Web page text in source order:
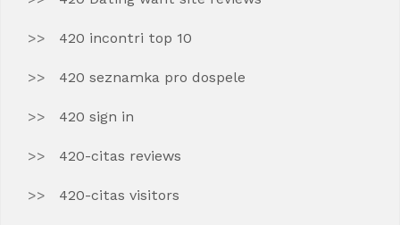
420 incontri top 10
420 seznamka pro dospele
420 sign in
420-citas reviews
420-citas visitors